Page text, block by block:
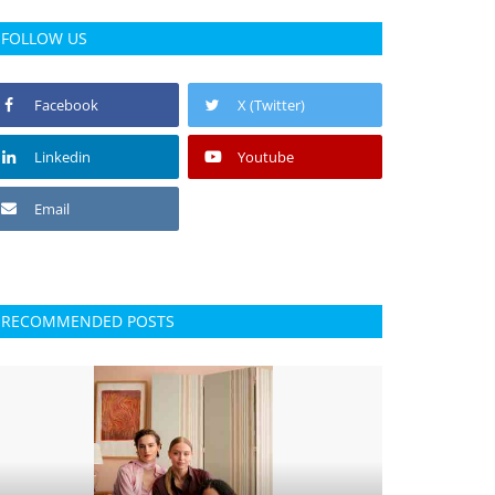
FOLLOW US
Facebook X (Twitter)
Linkedin Youtube
Email
RECOMMENDED POSTS